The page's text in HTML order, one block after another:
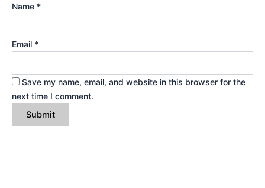
Name *
Email *
Save my name, email, and website in this browser for the
next time I comment.